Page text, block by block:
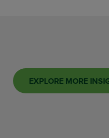
EXPLORE MORE